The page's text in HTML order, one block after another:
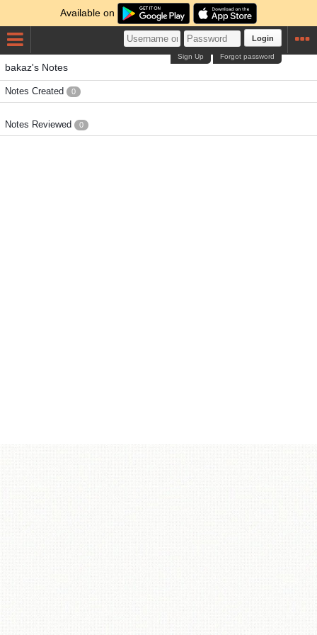
Available on
Login
Forgot password
Sign Up
bakaz's Notes
Notes Created 0
Notes Reviewed 0